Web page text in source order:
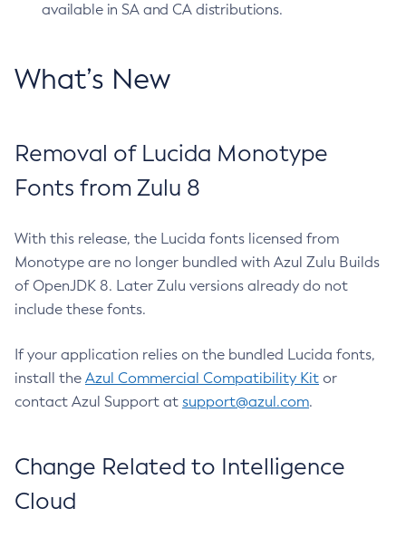
available in SA and CA distributions.
What’s New
Removal of Lucida Monotype
Fonts from Zulu 8
With this release, the Lucida fonts licensed from
Monotype are no longer bundled with Azul Zulu Builds
of OpenJDK 8. Later Zulu versions already do not
include these fonts.
If your application relies on the bundled Lucida fonts,
install the Azul Commercial Compatibility Kit or
contact Azul Support at support@azul.com.
Change Related to Intelligence
Cloud